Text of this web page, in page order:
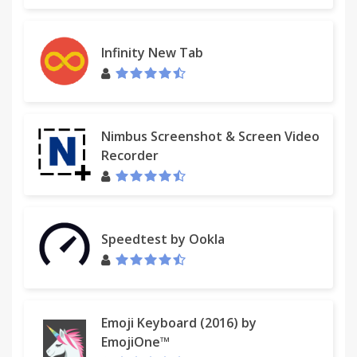
---- Window Mode ----
Disable CTRL+mouse wheel zooming in Chrome?
I don't know of any way to disable scrolling, but you
*****************************
--------
Infinity New Tab
Nimbus Screenshot & Screen Video
Recorder
Speedtest by Ookla
Emoji Keyboard (2016) by
EmojiOne™